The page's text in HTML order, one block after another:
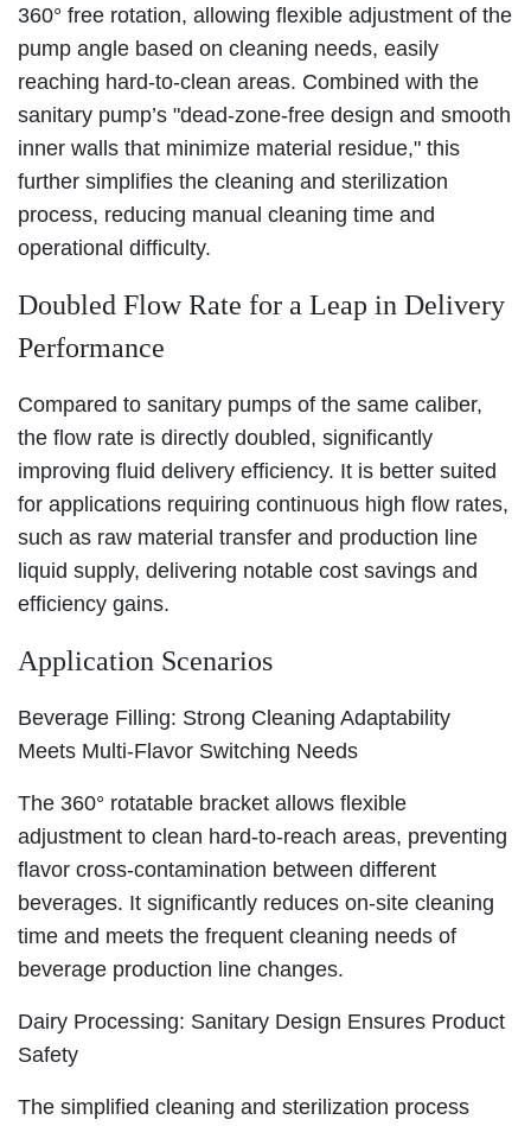
360° free rotation, allowing flexible adjustment of the
pump angle based on cleaning needs, easily
reaching hard-to-clean areas. Combined with the
sanitary pump’s "dead-zone-free design and smooth
inner walls that minimize material residue," this
further simplifies the cleaning and sterilization
process, reducing manual cleaning time and
operational difficulty.
Doubled Flow Rate for a Leap in Delivery
Performance
Compared to sanitary pumps of the same caliber,
the flow rate is directly doubled, significantly
improving fluid delivery efficiency. It is better suited
for applications requiring continuous high flow rates,
such as raw material transfer and production line
liquid supply, delivering notable cost savings and
efficiency gains.
Application Scenarios
Beverage Filling: Strong Cleaning Adaptability
Meets Multi-Flavor Switching Needs
The 360° rotatable bracket allows flexible
adjustment to clean hard-to-reach areas, preventing
flavor cross-contamination between different
beverages. It significantly reduces on-site cleaning
time and meets the frequent cleaning needs of
beverage production line changes.
Dairy Processing: Sanitary Design Ensures Product
Safety
The simplified cleaning and sterilization process